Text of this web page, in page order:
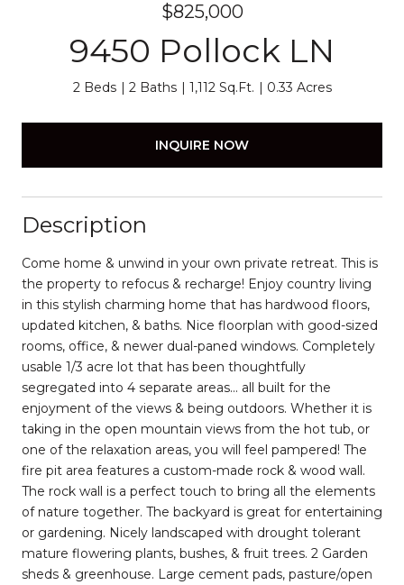
$825,000
9450 Pollock LN
2 Beds 2 Baths 1,112 Sq.Ft. 0.33 Acres
INQUIRE NOW
Description
Come home & unwind in your own private retreat. This is
the property to refocus & recharge! Enjoy country living
in this stylish charming home that has hardwood floors,
updated kitchen, & baths. Nice floorplan with good-sized
rooms, office, & newer dual-paned windows. Completely
usable 1/3 acre lot that has been thoughtfully
segregated into 4 separate areas... all built for the
enjoyment of the views & being outdoors. Whether it is
taking in the open mountain views from the hot tub, or
one of the relaxation areas, you will feel pampered! The
fire pit area features a custom-made rock & wood wall.
The rock wall is a perfect touch to bring all the elements
of nature together. The backyard is great for entertaining
or gardening. Nicely landscaped with drought tolerant
mature flowering plants, bushes, & fruit trees. 2 Garden
sheds & greenhouse. Large cement pads, pasture/open